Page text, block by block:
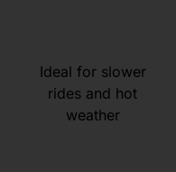
Ideal for slower
rides and hot
weather